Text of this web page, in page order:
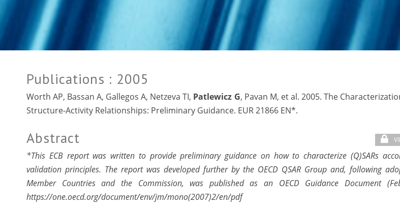
Publications : 2005
Worth AP, Bassan A, Gallegos A, Netzeva TI, Patlewicz G, Pavan M, et al. 2005. The
Structure-Activity Relationships: Preliminary Guidance. EUR 21866 EN*.
Abstract
*This ECB report was written to provide preliminary guidance on how to characterize (Q)SARs
validation principles. The report was developed further by the OECD QSAR Group and, following
Member Countries and the Commission, was published as an OECD Guidance Document
https://one.oecd.org/document/env/jm/mono(2007)2/en/pdf